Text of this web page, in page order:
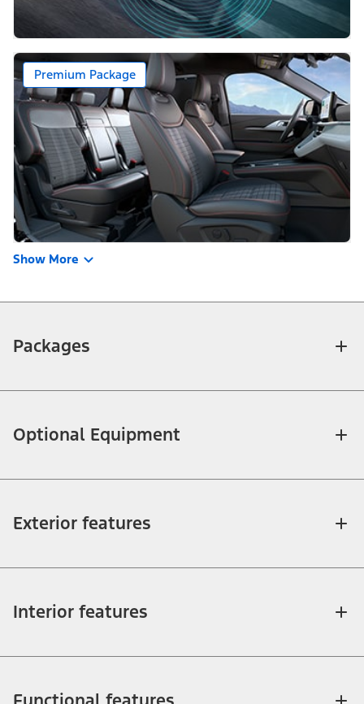
Premium Package
Show More
Packages
Optional Equipment
Exterior features
Interior features